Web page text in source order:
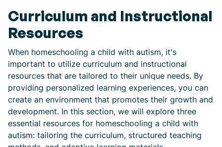
Curriculum and Instructional
Resources
When homeschooling a child with autism, it's
important to utilize curriculum and instructional
resources that are tailored to their unique needs. By
providing personalized learning experiences, you can
create an environment that promotes their growth and
development. In this section, we will explore three
essential resources for homeschooling a child with
autism: tailoring the curriculum, structured teaching